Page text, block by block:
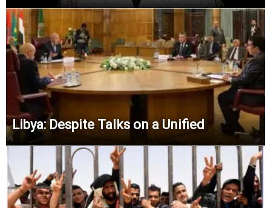
Libya: Despite Talks on a Unified